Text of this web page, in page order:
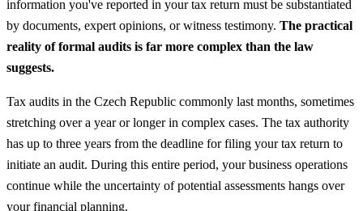
information you've reported in your tax return must be substantiated
by documents, expert opinions, or witness testimony. The practical
reality of formal audits is far more complex than the law
suggests.
Tax audits in the Czech Republic commonly last months, sometimes
stretching over a year or longer in complex cases. The tax authority
has up to three years from the deadline for filing your tax return to
initiate an audit. During this entire period, your business operations
continue while the uncertainty of potential assessments hangs over
your financial planning.